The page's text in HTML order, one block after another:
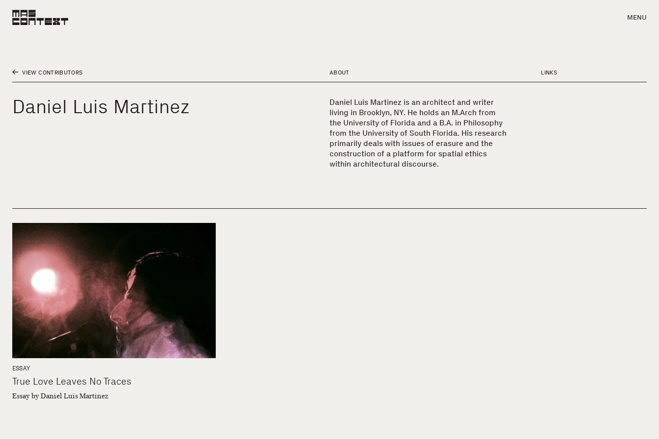
MENU
VIEW CONTRIBUTORS
Daniel Luis Martinez
ABOUT
Daniel Luis Martinez is an architect and writer
living in Brooklyn, NY. He holds an M.Arch from
the University of Florida and a B.A. in Philosophy
from the University of South Florida. His research
primarily deals with issues of erasure and the
construction of a platform for spatial ethics
within architectural discourse.
LINKS
ESSAY
True Love Leaves No Traces
Essay by Daniel Luis Martinez